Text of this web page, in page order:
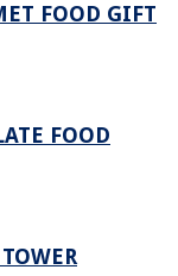
FOOD GIFT
FOOD